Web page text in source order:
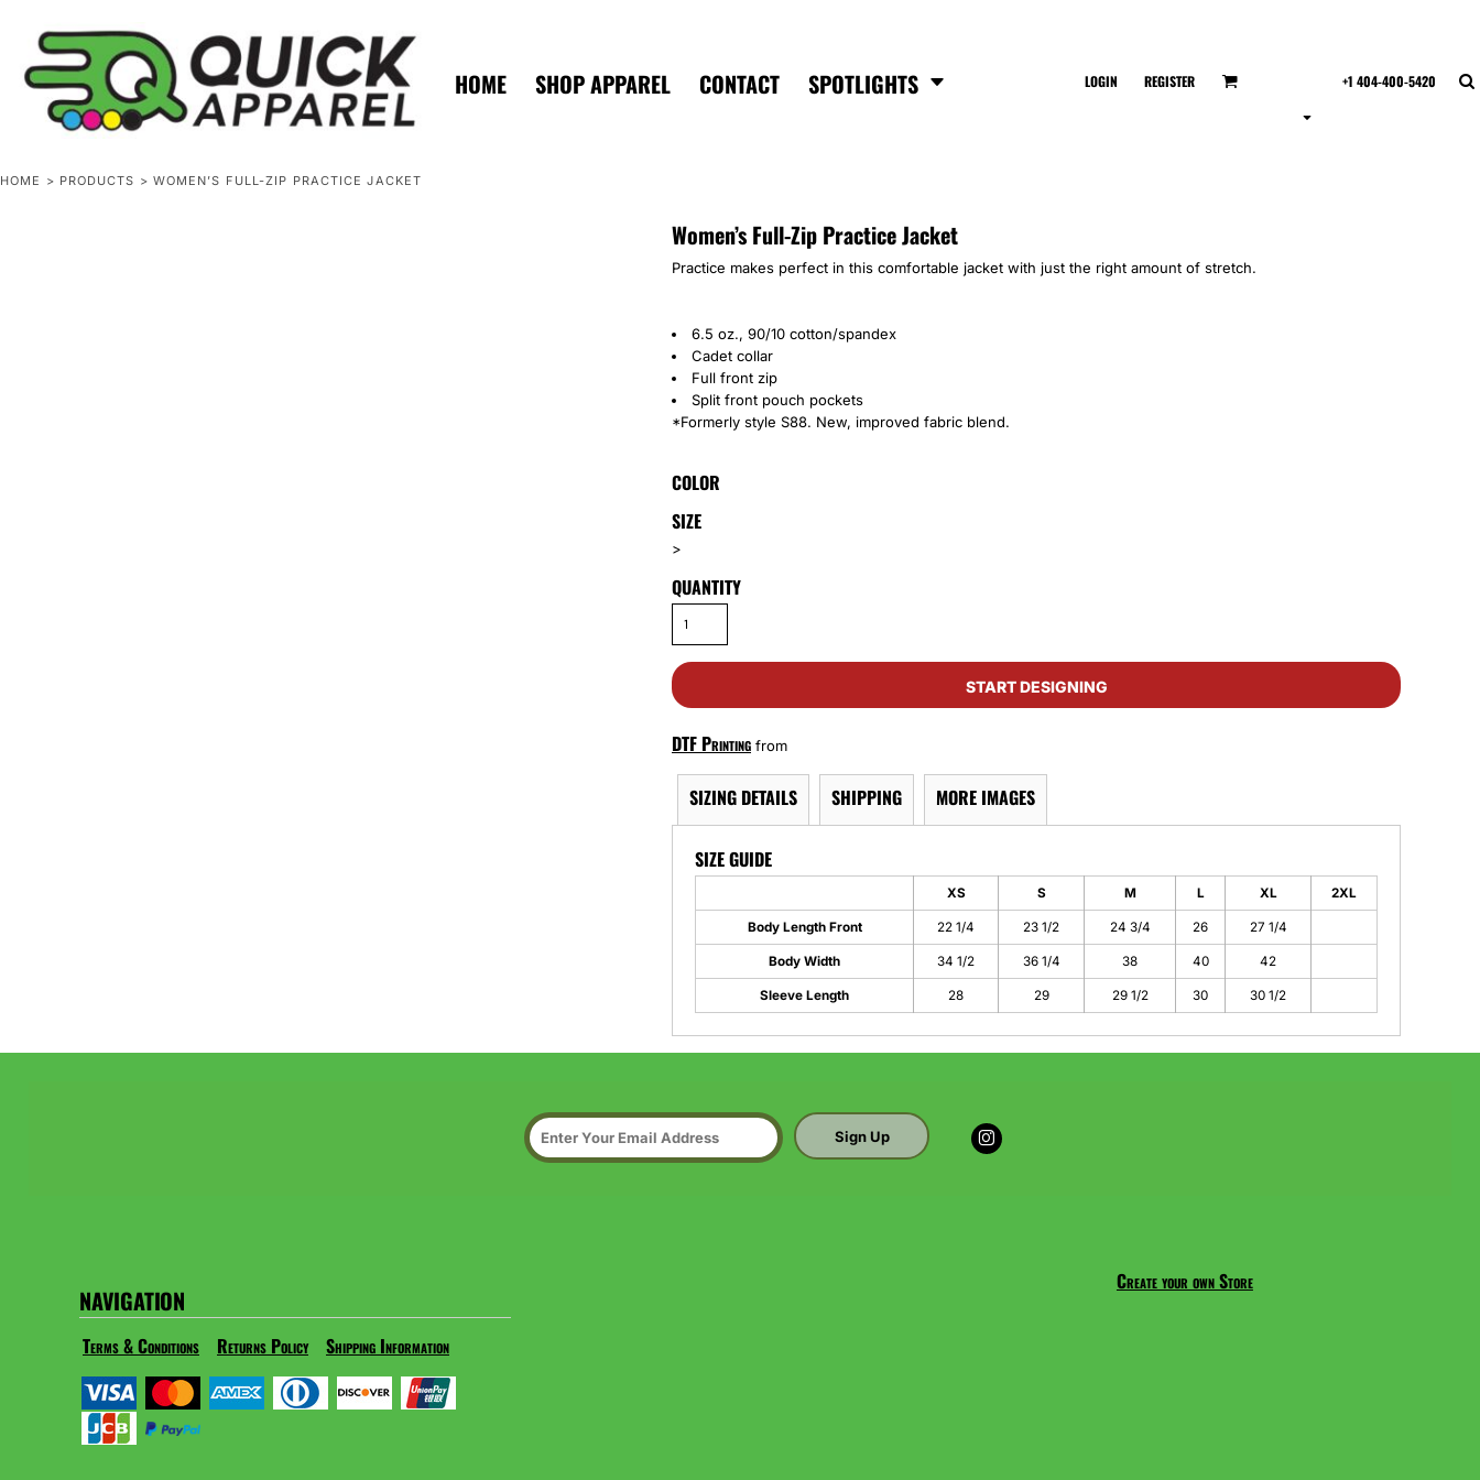
HOME SHOP APPAREL CONTACT SPOTLIGHTS LOGIN REGISTER +1 404-400-5420
HOME > PRODUCTS > WOMEN’S FULL-ZIP PRACTICE JACKET
Women’s Full-Zip Practice Jacket
Practice makes perfect in this comfortable jacket with just the right amount of stretch.
6.5 oz., 90/10 cotton/spandex
Cadet collar
Full front zip
Split front pouch pockets
*Formerly style S88. New, improved fabric blend.
COLOR
SIZE
>
QUANTITY
START DESIGNING
DTF Printing from
SIZING DETAILS SHIPPING MORE IMAGES
SIZE GUIDE
XS S M L XL 2XL
Body Length Front 22 1/4 23 1/2 24 3/4 26 27 1/4
Body Width 34 1/2 36 1/4 38 40 42
Sleeve Length 28 29 29 1/2 30 30 1/2
Sign Up
NAVIGATION
Terms & Conditions Returns Policy Shipping Information
Create your own Store
HOME
SHOP APPAREL
CONTACT
SPOTLIGHTS
ZERO MINTS